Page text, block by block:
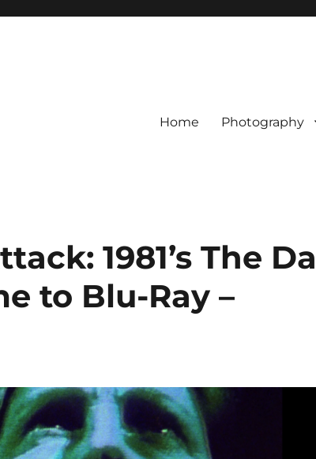
Home Photography
1981’s The
to Blu-Ray –